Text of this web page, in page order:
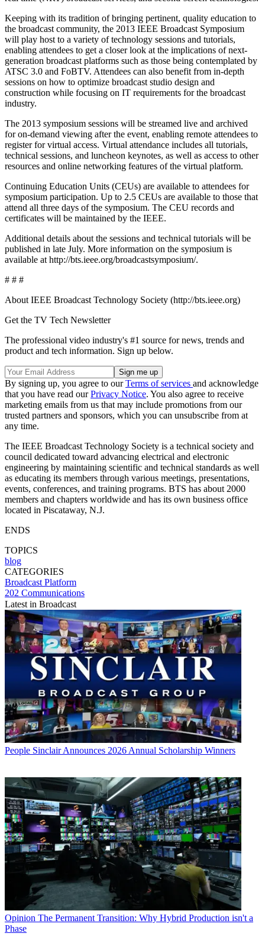
Keeping with its tradition of bringing pertinent, quality education to
the broadcast community, the 2013 IEEE Broadcast Symposium
will play host to a variety of technology sessions and tutorials,
enabling attendees to get a closer look at the implications of next-
generation broadcast platforms such as those being contemplated by
ATSC 3.0 and FoBTV. Attendees can also benefit from in-depth
sessions on how to optimize broadcast studio design and
construction while focusing on IT requirements for the broadcast
industry.
The 2013 symposium sessions will be streamed live and archived
for on-demand viewing after the event, enabling remote attendees to
register for virtual access. Virtual attendance includes all tutorials,
technical sessions, and luncheon keynotes, as well as access to other
resources and online networking features of the virtual platform.
Continuing Education Units (CEUs) are available to attendees for
symposium participation. Up to 2.5 CEUs are available to those that
attend all three days of the symposium. The CEU records and
certificates will be maintained by the IEEE.
Additional details about the sessions and technical tutorials will be
published in late July. More information on the symposium is
available at http://bts.ieee.org/broadcastsymposium/.
# # #
About IEEE Broadcast Technology Society (http://bts.ieee.org)
Get the TV Tech Newsletter
The professional video industry's #1 source for news, trends and
product and tech information. Sign up below.
By signing up, you agree to ourTerms of services and acknowledge
that you have read ourPrivacy Notice. You also agree to receive
marketing emails from us that may include promotions from our
trusted partners and sponsors, which you can unsubscribe from at
any time.
The IEEE Broadcast Technology Society is a technical society and
council dedicated toward advancing electrical and electronic
engineering by maintaining scientific and technical standards as well
as educating its members through various meetings, presentations,
events, conferences, and training programs. BTS has about 2000
members and chapters worldwide and has its own business office
located in Piscataway, N.J.
ENDS
TOPICS
blog
CATEGORIES
Broadcast Platform
202 Communications
Latest in Broadcast
People Sinclair Announces 2026 Annual Scholarship Winners
Opinion The Permanent Transition: Why Hybrid Production isn't a
Phase